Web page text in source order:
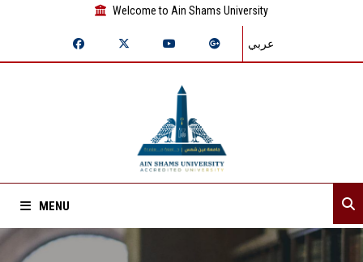
Welcome to Ain Shams University
عربي
MENU
Home